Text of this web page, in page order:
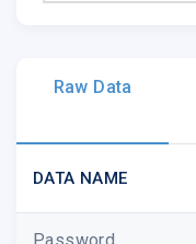
Raw Data
DATA NAME